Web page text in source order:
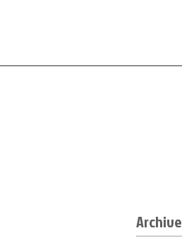
Archive